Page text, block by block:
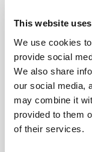
This website
We use cookies
provide social
We also share
our social media,
may combine it
provided to them
of their services.
the gallery
energy, and
highlight the
conservation,
Tinkering
build, and
problem-
projects.